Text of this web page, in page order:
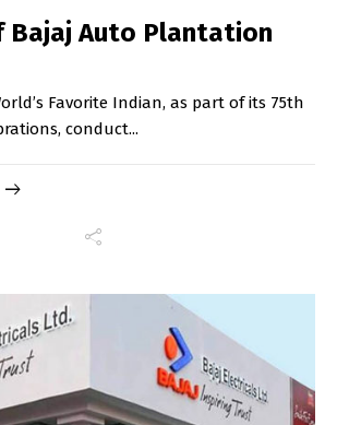
Bajaj Auto Plantation
Favorite Indian, as part of its 75th
conduct...